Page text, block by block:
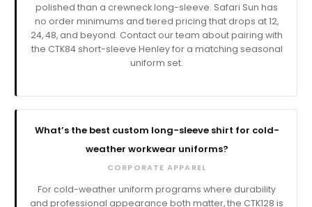
polished than a crewneck long-sleeve. Safari Sun has
no order minimums and tiered pricing that drops at 12,
24, 48, and beyond. Contact our team about pairing with
the CTK84 short-sleeve Henley for a matching seasonal
uniform set.
What’s the best custom long-sleeve shirt for cold-
weather workwear uniforms?
CORPORATE APPAREL
For cold-weather uniform programs where durability
and professional appearance both matter, the CTK128 is